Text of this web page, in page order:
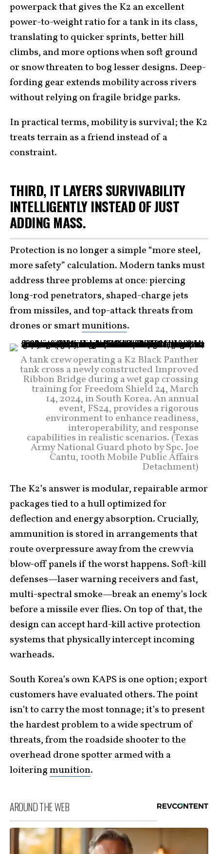
powerpack that gives the K2 an excellent
power-to-weight ratio for a tank in its class,
translating to quicker sprints, better hill
climbs, and more options when soft ground
or snow threaten to bog lesser designs. Deep-
fording gear extends mobility across rivers
without relying on fragile bridge parks.
In practical terms, mobility is survival; the K2
treats terrain as a friend instead of a
constraint.
THIRD, IT LAYERS SURVIVABILITY
INTELLIGENTLY INSTEAD OF JUST
ADDING MASS.
Protection is no longer a simple “more steel,
more safety” calculation. Modern tanks must
address three problems at once: piercing
long-rod penetrators, shaped-charge jets
from missiles, and top-attack threats from
drones or smartmunitions.
A tank crew operating a K2 Black Panther
tank cross a newly constructed Improved
Ribbon Bridge during a wet gap crossing
training for Freedom Shield 24, March
14, 2024, in South Korea. An annual
event, FS24, provides a rigorous
environment to enhance readiness,
interoperability, and response
capabilities in realistic scenarios. (Texas
Army National Guard photo by Spc. Joe
Cantu, 100th Mobile Public Affairs
Detachment)
The K2’s answer is modular, repairable armor
packages tied to a hull optimized for
deflection and energy absorption. Crucially,
ammunition is stored in arrangements that
route overpressure away from the crew via
blow-off panels if the worst happens. Soft-kill
defenses—laser warning receivers and fast,
multi-spectral smoke—break an enemy’s lock
before a missile ever flies. On top of that, the
design can accept hard-kill active protection
systems that physically intercept incoming
warheads.
South Korea’s own KAPS is one option; export
customers have evaluated others. The point
isn’t to carry the most tonnage; it’s to present
the hardest problem to a wide spectrum of
threats, from the roadside shooter to the
overhead drone spotter armed with a
loiteringmunition.
AROUND THE WEB